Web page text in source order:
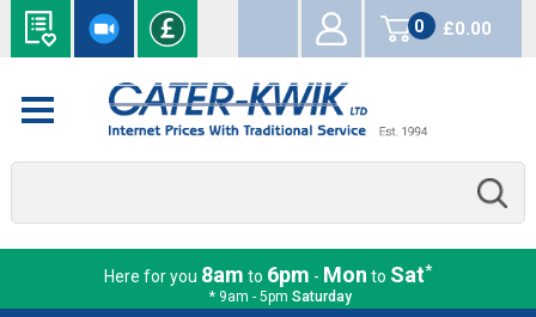
0
items
£0.00
Here for you 8am to 6pm - Mon to Sat*
* 9am - 5pm Saturday